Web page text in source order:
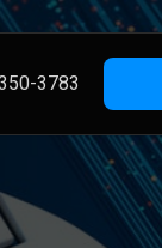
3783